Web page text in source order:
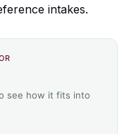
intakes.
see how it fits into